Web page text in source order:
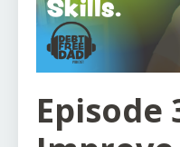
Episode